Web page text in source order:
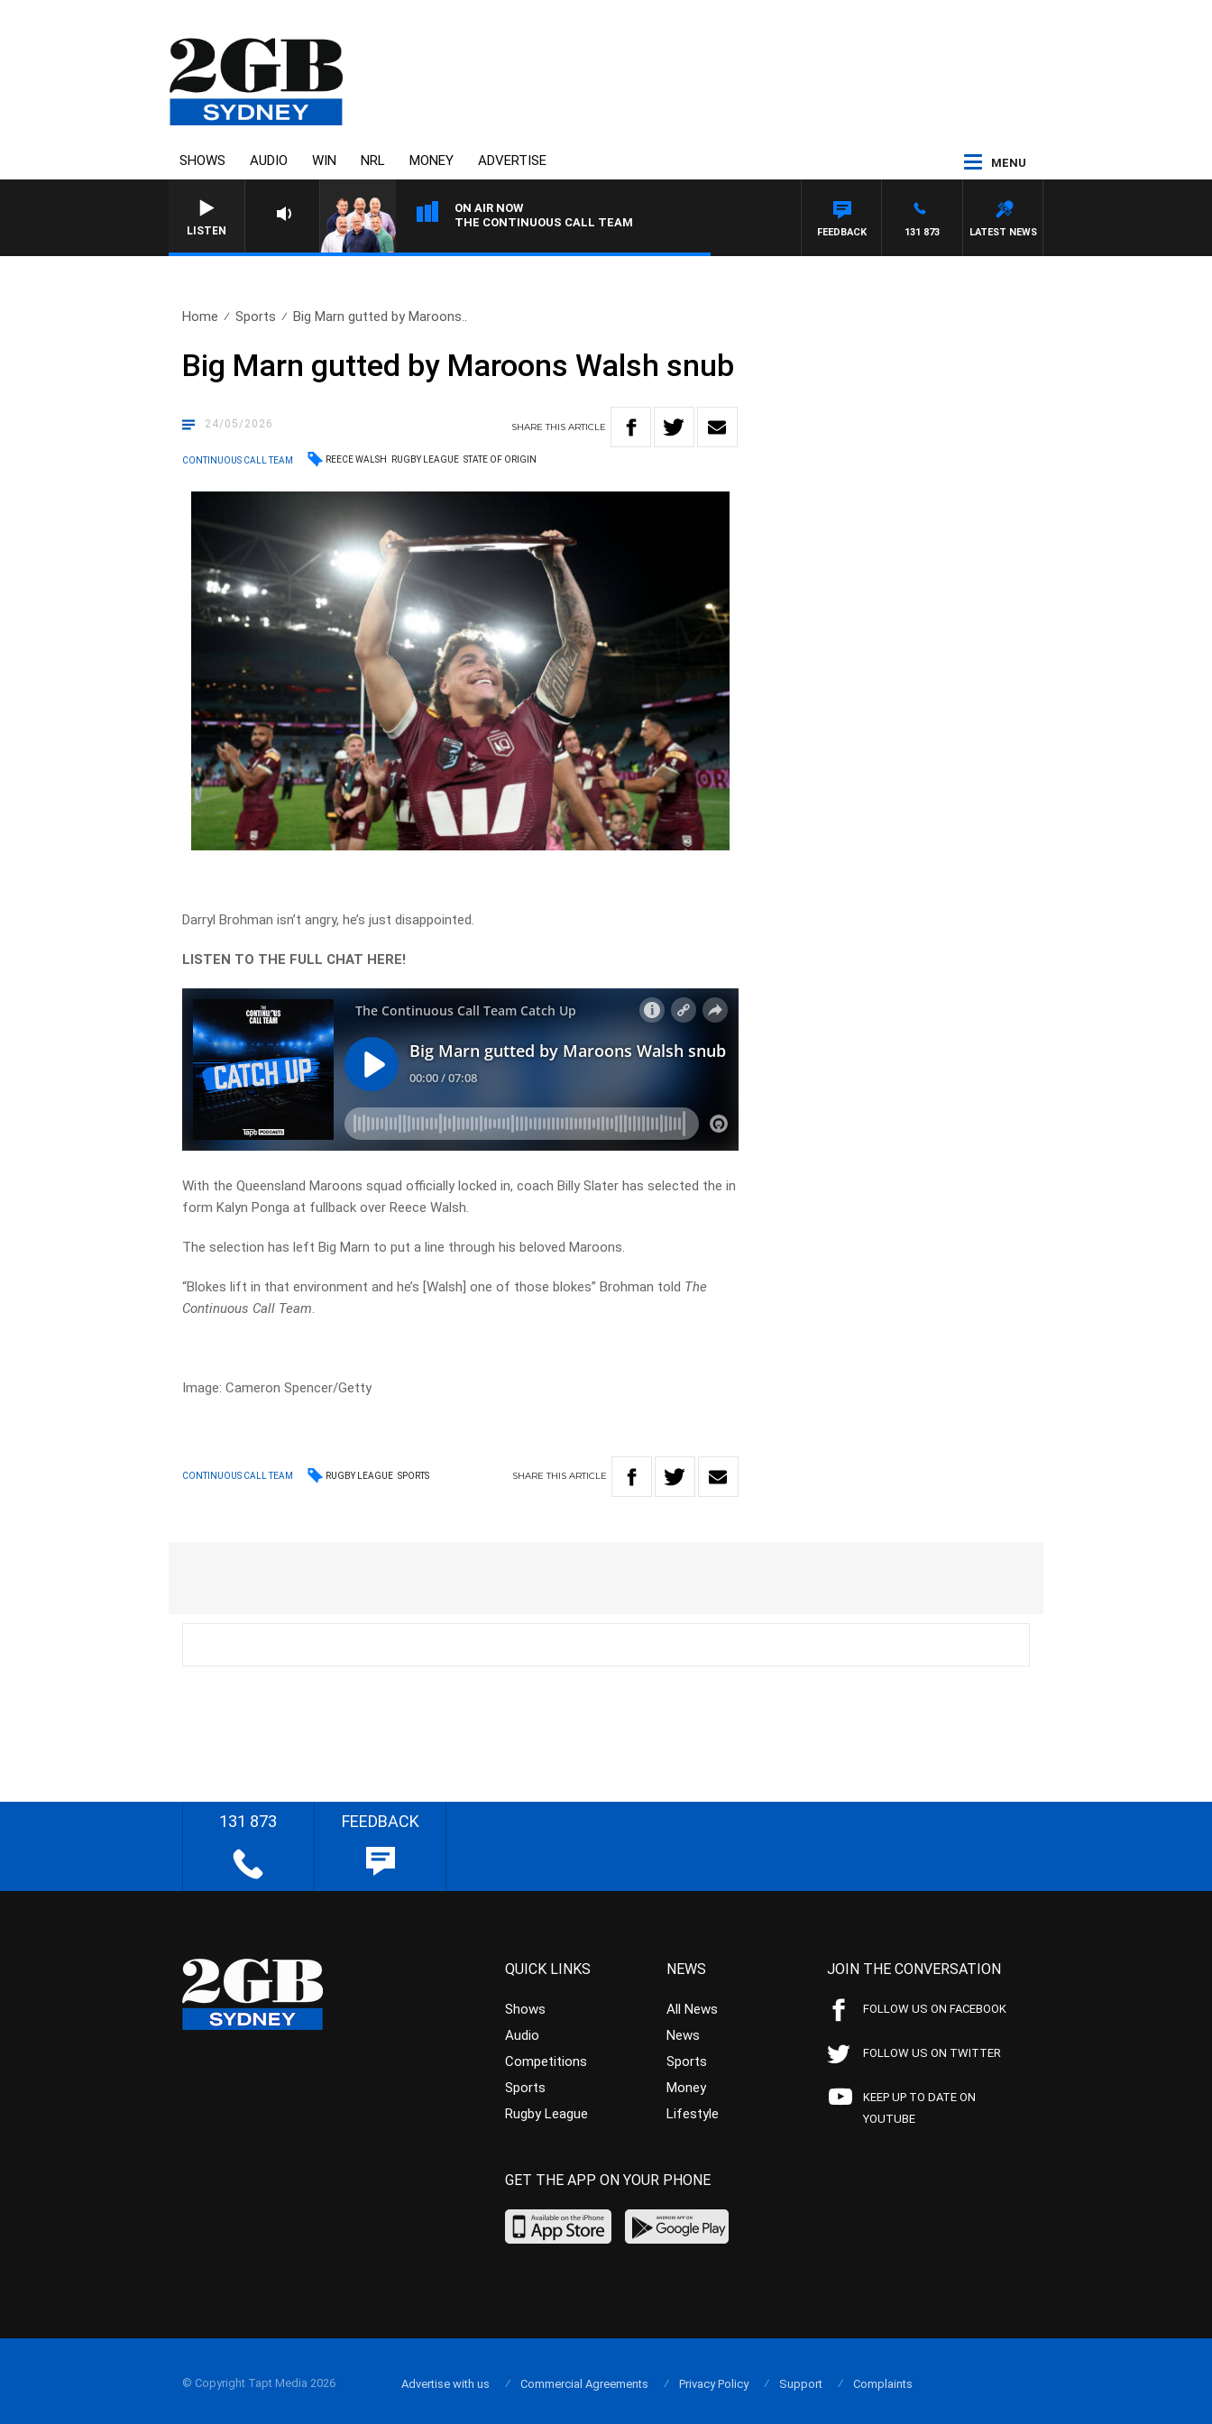
SHOWS AUDIO WIN NRL MONEY ADVERTISE MENU
LISTEN
ON AIR NOW
THE CONTINUOUS CALL TEAM
LATEST NEWS
131 873
FEEDBACK
Home Sports Big Marn gutted by Maroons..
Big Marn gutted by Maroons Walsh snub
24/05/2026 SHARETHISARTICLE
CONTINUOUS CALL TEAM REECE WALSH RUGBY LEAGUE STATE OF ORIGIN
Darryl Brohman isn’t angry, he’s just disappointed.
LISTEN TO THE FULL CHAT HERE!
With the Queensland Maroons squad officially locked in, coach Billy Slater has selected the in
form Kalyn Ponga at fullback over Reece Walsh.
The selection has left Big Marn to put a line through his beloved Maroons.
“Blokes lift in that environment and he’s [Walsh] one of those blokes” Brohman told The
Continuous Call Team.
Image: Cameron Spencer/Getty
CONTINUOUS CALL TEAM RUGBY LEAGUE SPORTS SHARETHIS ARTICLE
131 873 FEEDBACK
QUICK LINKS
Shows
Audio
Competitions
Sports
Rugby League
NEWS
All News
News
Sports
Money
Lifestyle
JOIN THE CONVERSATION
FOLLOW US ON FACEBOOK
FOLLOW US ON TWITTER
KEEP UP TO DATE ON
YOUTUBE
GET THE APP ON YOUR PHONE
© Copyright Tapt Media 2026 Advertise with us Commercial Agreements Privacy Policy Support Complaints